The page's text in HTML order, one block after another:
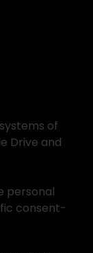
of
Drive and
personal
consent-